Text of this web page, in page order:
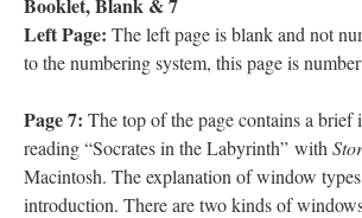
Left Page: The left page is blank and not
to the numbering system, this page is
Page 7: The top of the page contains a brief
reading “Socrates in the Labyrinth” with
Macintosh. The explanation of window
introduction. There are two kinds of